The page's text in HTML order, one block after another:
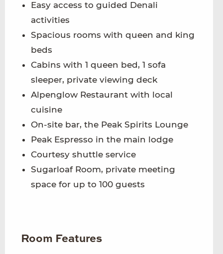
Easy access to guided Denali
activities
Spacious rooms with queen and king
beds
Cabins with 1 queen bed, 1 sofa
sleeper, private viewing deck
Alpenglow Restaurant with local
cuisine
On-site bar, the Peak Spirits Lounge
Peak Espresso in the main lodge
Courtesy shuttle service
Sugarloaf Room, private meeting
space for up to 100 guests
Room Features